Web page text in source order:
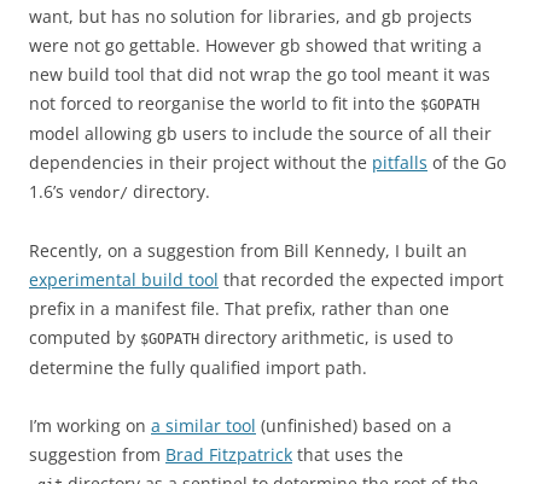
want, but has no solution for libraries, and gb projects
were not go gettable. However gb showed that writing a
new build tool that did not wrap the go tool meant it was
not forced to reorganise the world to fit into the $GOPATH
model allowing gb users to include the source of all their
dependencies in their project without the pitfalls of the Go
1.6’s vendor/ directory.
Recently, on a suggestion from Bill Kennedy, I built an
experimental build tool that recorded the expected import
prefix in a manifest file. That prefix, rather than one
computed by $GOPATH directory arithmetic, is used to
determine the fully qualified import path.
I’m working on a similar tool (unfinished) based on a
suggestion from Brad Fitzpatrick that uses the